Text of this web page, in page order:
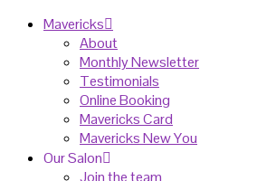
Mavericks
About
Monthly Newsletter
Testimonials
Online Booking
Mavericks Card
Mavericks New You
Our Salon
Join the team